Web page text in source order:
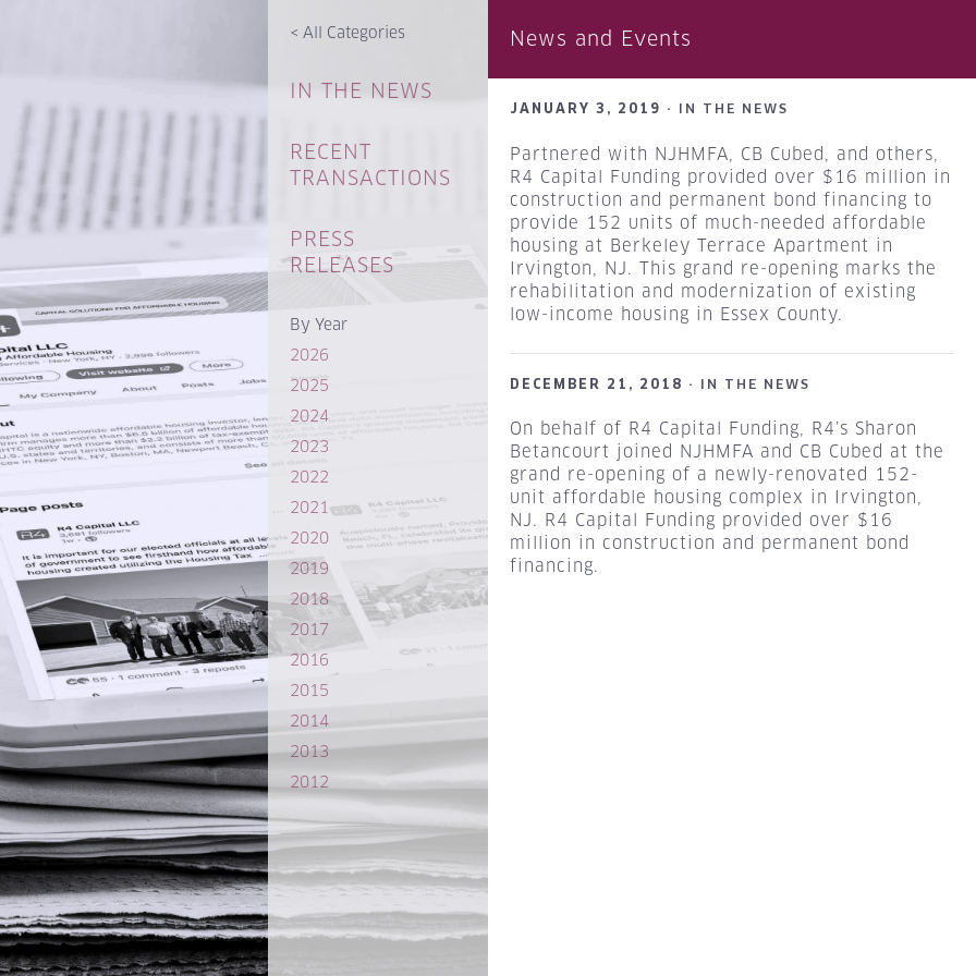
< All Categories
IN THE NEWS
RECENT
TRANSACTIONS
PRESS
RELEASES
By Year
2026
2025
2024
2023
2022
2021
2020
2019
2018
2017
2016
2015
2014
2013
2012
News and Events
JANUARY 3, 2019 · IN THE NEWS
Partnered with NJHMFA, CB Cubed, and others,
R4 Capital Funding provided over $16 million in
construction and permanent bond financing to
provide 152 units of much-needed affordable
housing at Berkeley Terrace Apartment in
Irvington, NJ. This grand re-opening marks the
rehabilitation and modernization of existing
low-income housing in Essex County.
DECEMBER 21, 2018 · IN THE NEWS
On behalf of R4 Capital Funding, R4’s Sharon
Betancourt joined NJHMFA and CB Cubed at the
grand re-opening of a newly-renovated 152-
unit affordable housing complex in Irvington,
NJ. R4 Capital Funding provided over $16
million in construction and permanent bond
financing.